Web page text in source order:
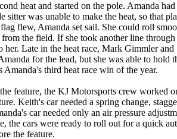
heat and started on the pole. Amanda
sitter was unable to make the heat, so that
flew, Amanda set sail. She could roll
the field. If she took another line through
Late in the heat race, Mark Gimmler and
for the lead, but she was able to hold
Amanda's third heat race win of the year.
feature, the KJ Motorsports crew worked
Keith's car needed a spring change,
car needed only an air pressure
the cars were ready to roll out for a quick
the feature.